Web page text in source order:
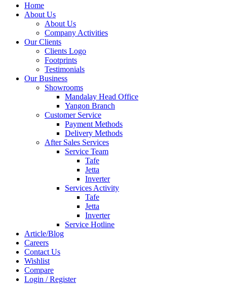
Home
About Us
About Us
Company Activities
Our Clients
Clients Logo
Footprints
Testimonials
Our Business
Showrooms
Mandalay Head Office
Yangon Branch
Customer Service
Payment Methods
Delivery Methods
After Sales Services
Service Team
Tafe
Jetta
Inverter
Services Activity
Tafe
Jetta
Inverter
Service Hotline
Article/Blog
Careers
Contact Us
Wishlist
Compare
Login / Register